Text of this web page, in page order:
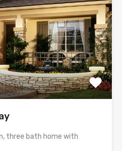
three bath home with